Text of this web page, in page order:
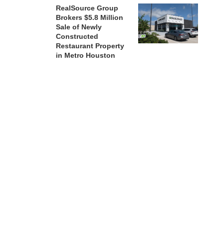
RealSource Group
Brokers $5.8 Million
Sale of Newly
Constructed
Restaurant Property
in Metro Houston